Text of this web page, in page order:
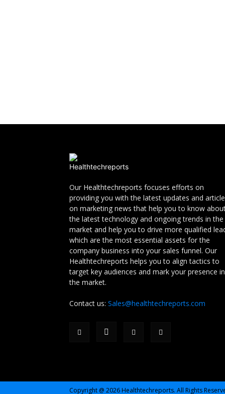
Our Healthtechreports focuses efforts on
providing you with the latest updates and
on marketing news that help you to know
the latest technology and ongoing trends in the
market and help you to drive more qualified
which are the most essential assets for the
company business into your sales funnel. Our
Healthtechreports helps you to align tactics to
target key audiences and mark your presence in
the market.
Contact us: Sales@healthtechreports.com
Copyright @ 2026 Healthtechreports. All Rights